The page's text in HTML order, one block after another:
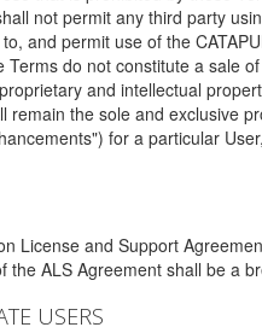
not permit any third party
and permit use of the
do not constitute a sale
and intellectual
the sole and exclusive
for a particular
License and Support
ALS Agreement shall be a
USERS